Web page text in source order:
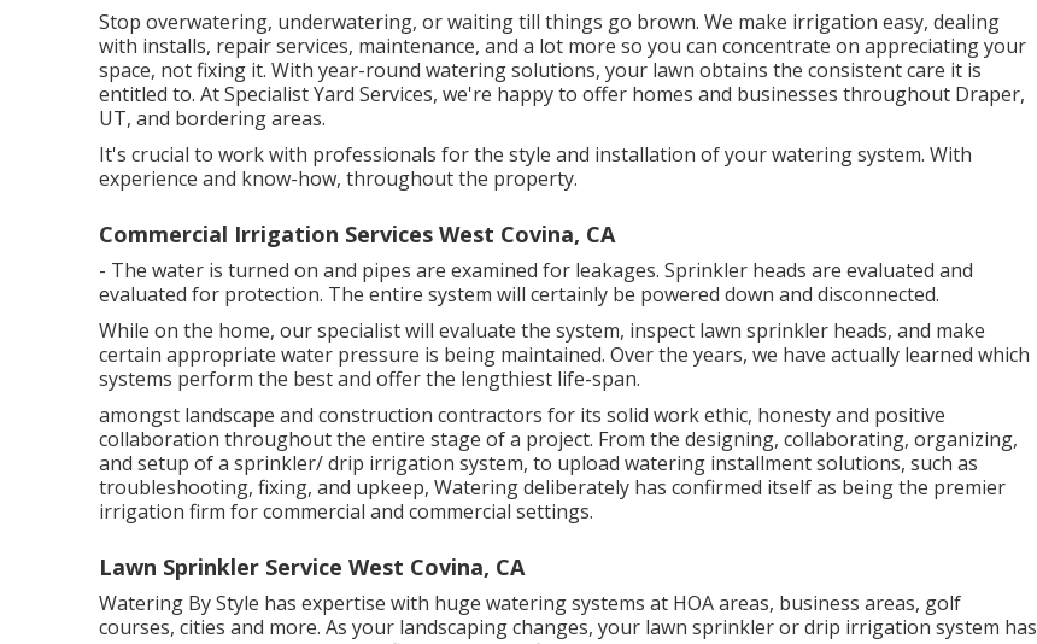
Stop overwatering, underwatering, or waiting till things go brown. We make irrigation easy, dealing
with installs, repair services, maintenance, and a lot more so you can concentrate on appreciating your
space, not fixing it. With year-round watering solutions, your lawn obtains the consistent care it is
entitled to. At Specialist Yard Services, we're happy to offer homes and businesses throughout Draper,
UT, and bordering areas.
It's crucial to work with professionals for the style and installation of your watering system. With
experience and know-how, throughout the property.
Commercial Irrigation Services West Covina, CA
- The water is turned on and pipes are examined for leakages. Sprinkler heads are evaluated and
evaluated for protection. The entire system will certainly be powered down and disconnected.
While on the home, our specialist will evaluate the system, inspect lawn sprinkler heads, and make
certain appropriate water pressure is being maintained. Over the years, we have actually learned which
systems perform the best and offer the lengthiest life-span.
amongst landscape and construction contractors for its solid work ethic, honesty and positive
collaboration throughout the entire stage of a project. From the designing, collaborating, organizing,
and setup of a sprinkler/ drip irrigation system, to upload watering installment solutions, such as
troubleshooting, fixing, and upkeep, Watering deliberately has confirmed itself as being the premier
irrigation firm for commercial and commercial settings.
Lawn Sprinkler Service West Covina, CA
Watering By Style has expertise with huge watering systems at HOA areas, business areas, golf
courses, cities and more. As your landscaping changes, your lawn sprinkler or drip irrigation system has